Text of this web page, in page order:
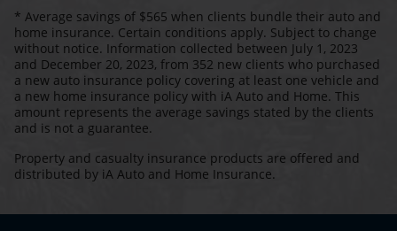
* Average savings of $565 when clients bundle their auto and
home insurance. Certain conditions apply. Subject to change
without notice. Information collected between July 1, 2023
and December 20, 2023, from 352 new clients who purchased
a new auto insurance policy covering at least one vehicle and
a new home insurance policy with iA Auto and Home. This
amount represents the average savings stated by the clients
and is not a guarantee.
Property and casualty insurance products are offered and
distributed by iA Auto and Home Insurance.